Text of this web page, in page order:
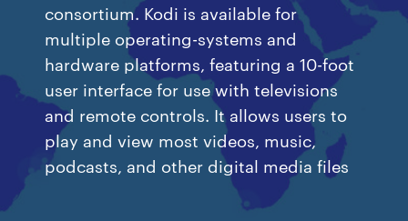
consortium. Kodi is available for
multiple operating-systems and
hardware platforms, featuring a 10-foot
user interface for use with televisions
and remote controls. It allows users to
play and view most videos, music,
podcasts, and other digital media files